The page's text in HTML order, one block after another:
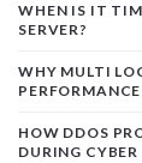
WHEN IS IT
SERVER?
WHY MULTI
HOW DDOS
DURING